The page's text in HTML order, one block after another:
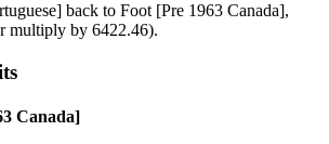
back to Foot [Pre 1963 Canada],
multiply by 6422.46).
Canada]